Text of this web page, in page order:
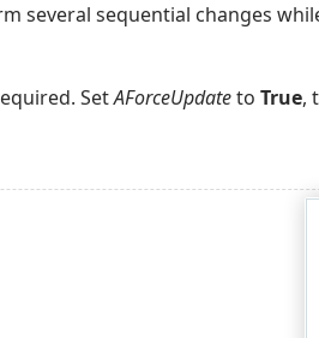
several sequential changes
SetAForceUpdateto True,